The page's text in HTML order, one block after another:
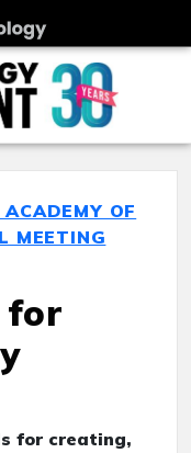
OF
MEETING
for
for creating,